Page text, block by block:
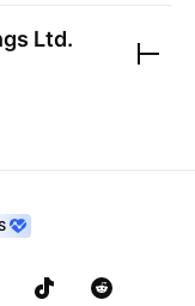
Ltd.